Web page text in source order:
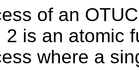
of an
2 is an atomic
where a